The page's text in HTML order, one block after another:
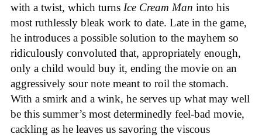
with a twist, which turns Ice Cream Man into his
most ruthlessly bleak work to date. Late in the game,
he introduces a possible solution to the mayhem so
ridiculously convoluted that, appropriately enough,
only a child would buy it, ending the movie on an
aggressively sour note meant to roil the stomach.
With a smirk and a wink, he serves up what may well
be this summer’s most determinedly feel-bad movie,
cackling as he leaves us savoring the viscous